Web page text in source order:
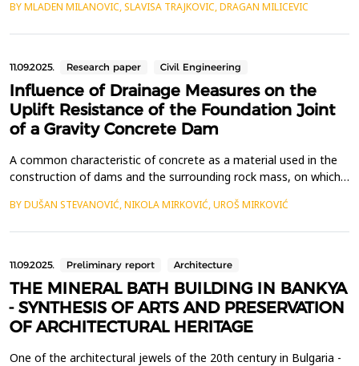
monthly reference evapotranspiration (ET0) to climate variables.
BY MLADEN MILANOVIC, SLAVISA TRAJKOVIC, DRAGAN MILICEVIC
11.09.2025. Research paper Civil Engineering
Influence of Drainage Measures on the
Uplift Resistance of the Foundation Joint
of a Gravity Concrete Dam
A common characteristic of concrete as a material used in the
construction of dams and the surrounding rock mass, on which
within the material. Buoyancy, as the load exerted by water in
BY DUŠAN STEVANOVIĆ, NIKOLA MIRKOVIĆ, UROŠ MIRKOVIĆ
11.09.2025. Preliminary report Architecture
THE MINERAL BATH BUILDING IN BANKYA
- SYNTHESIS OF ARTS AND PRESERVATION
OF ARCHITECTURAL HERITAGE
One of the architectural jewels of the 20th century in Bulgaria -